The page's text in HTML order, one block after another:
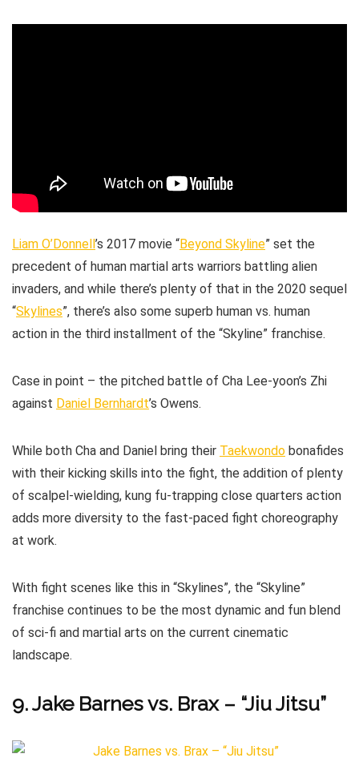
Liam O’Donnell’s 2017 movie “Beyond Skyline” set the
precedent of human martial arts warriors battling alien
invaders, and while there’s plenty of that in the 2020 sequel
“Skylines”, there’s also some superb human vs. human
action in the third installment of the “Skyline” franchise.
Case in point – the pitched battle of Cha Lee-yoon’s Zhi
against Daniel Bernhardt’s Owens.
While both Cha and Daniel bring their Taekwondo bonafides
with their kicking skills into the fight, the addition of plenty
of scalpel-wielding, kung fu-trapping close quarters action
adds more diversity to the fast-paced fight choreography
at work.
With fight scenes like this in “Skylines”, the “Skyline”
franchise continues to be the most dynamic and fun blend
of sci-fi and martial arts on the current cinematic
landscape.
9. Jake Barnes vs. Brax – “Jiu Jitsu”